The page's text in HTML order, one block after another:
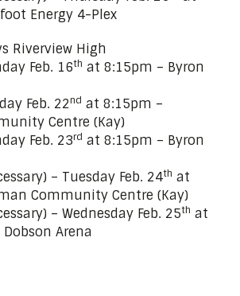
Energy 4-Plex
Riverview High
Feb. 16th at 8:15pm – Byron
Feb. 22nd at 8:15pm –
Centre (Kay)
Feb. 23rd at 8:15pm – Byron
– Tuesday Feb. 24th at
Community Centre (Kay)
– Wednesday Feb. 25th at
Arena